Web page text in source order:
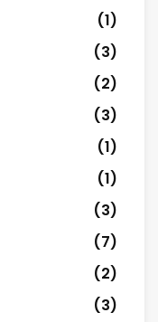
(1)
(3)
(2)
(3)
(1)
(1)
(3)
(7)
(2)
(3)